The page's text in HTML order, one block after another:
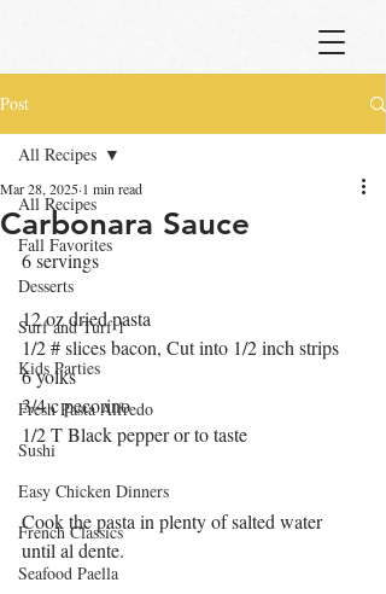
Post
All Recipes
Fall Favorites
Desserts
Surf and Turf 1
Kids Parties
Fresh Pasta Alfredo
Sushi
Easy Chicken Dinners
French Classics
Seafood Paella
All Recipes
Carbonara Sauce
Mar 28, 2025 1 min read
6 servings
12 oz dried pasta
1/2 # slices bacon, Cut into 1/2 inch strips
6 yolks
3/4 c pecorino
1/2 T Black pepper or to taste
Cook the pasta in plenty of salted water
until al dente.